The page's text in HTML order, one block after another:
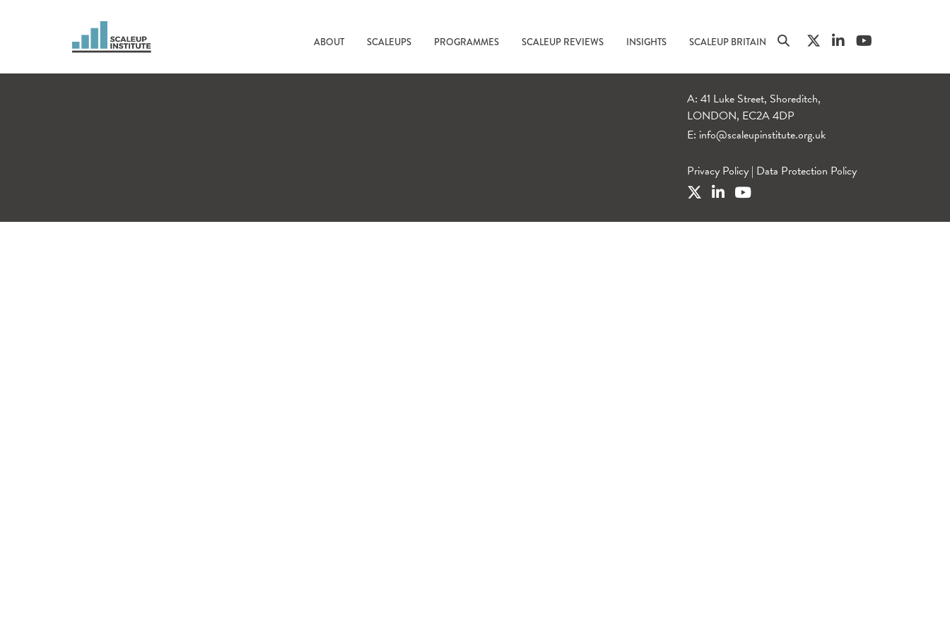
ABOUT SCALEUPS PROGRAMMES SCALEUP REVIEWS INSIGHTS SCALEUP BRITAIN
A: 41 Luke Street, Shoreditch,
LONDON, EC2A 4DP
E: info@scaleupinstitute.org.uk
Privacy Policy | Data Protection Policy